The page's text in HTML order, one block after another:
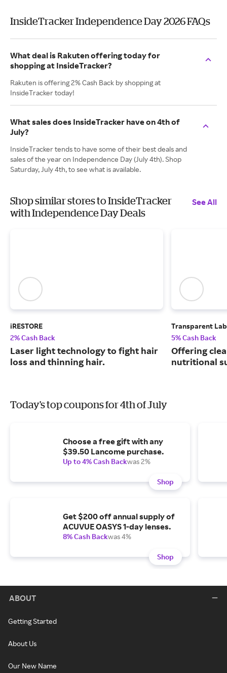
InsideTracker Independence Day 2026 FAQs
What deal is Rakuten offering today for
shopping at InsideTracker?
Rakuten is offering 2% Cash Back by shopping at
InsideTracker today!
What sales does InsideTracker have on 4th of
July?
InsideTracker tends to have some of their best deals and
sales of the year on Independence Day (July 4th). Shop
Saturday, July 4th, to see what is available.
Shop similar stores to InsideTracker
with Independence Day Deals
See All
iRESTORE
2% Cash Back
Laser light technology to fight hair
loss and thinning hair.
Transparent
5% Cash Back
Offering
nutritional
Today's top coupons for 4th of July
Choose a free gift with any
$39.50 Lancome purchase.
Up to 4% Cash Backwas 2%
Shop
Get $200 off annual supply of
ACUVUE OASYS 1-day lenses.
8% Cash Backwas 4%
Shop
ABOUT
Getting Started
About Us
Our New Name